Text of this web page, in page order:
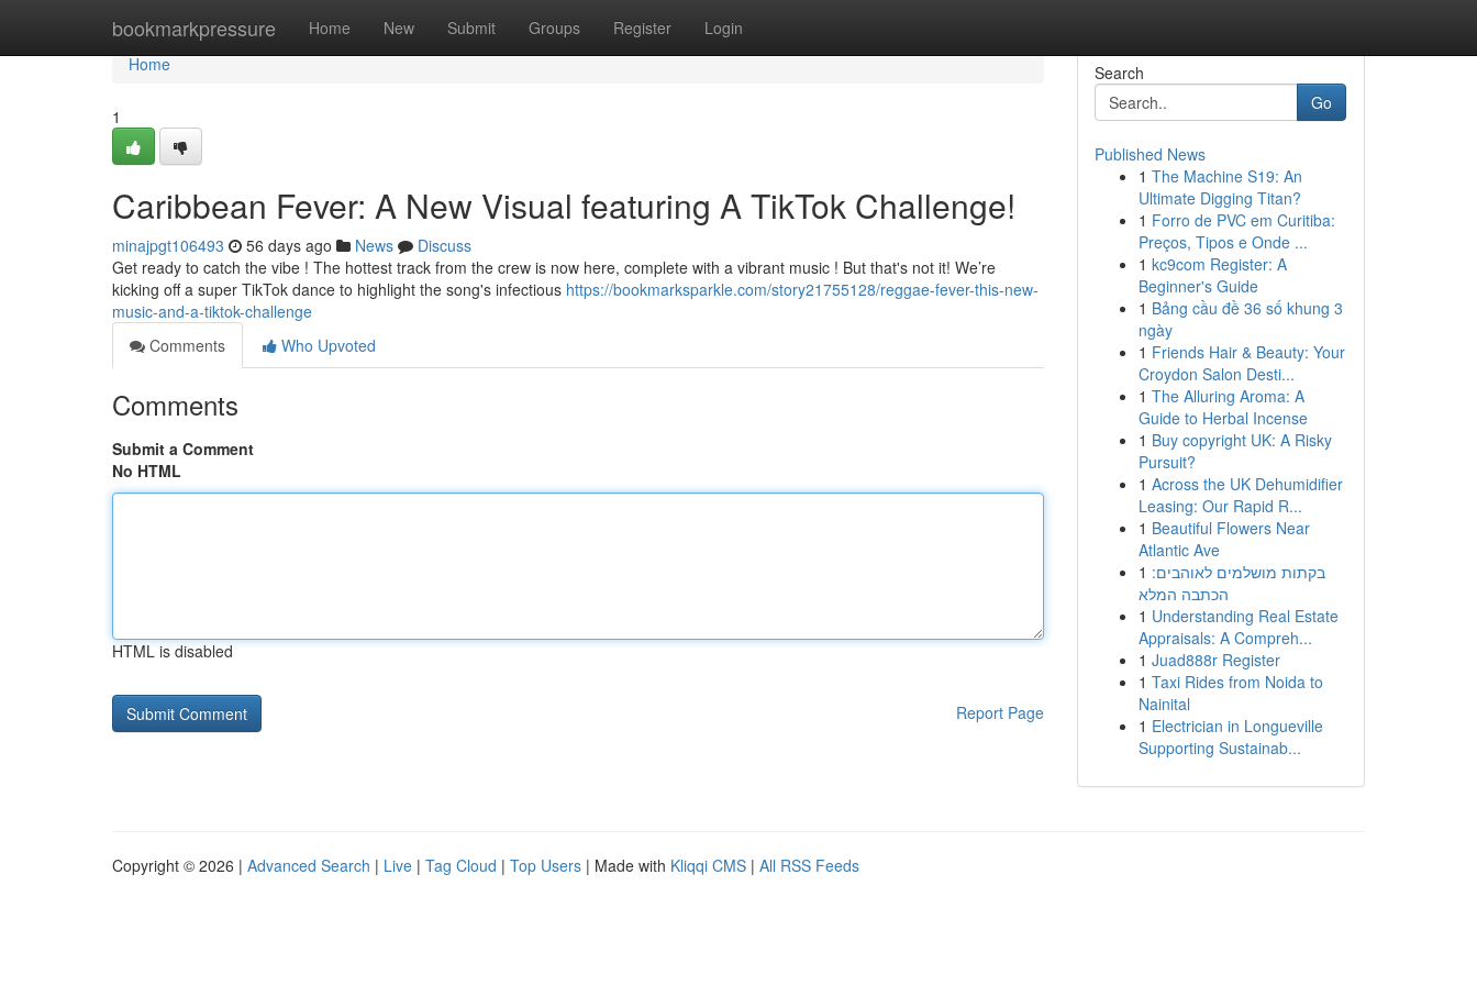
bookmarkpressure Home New Submit Groups Register Login
Home
Home
1
Caribbean Fever: A New Visual featuring A TikTok Challenge!
minajpgt106493 56 days ago News
Discuss
Get ready to catch the vibe ! The hottest track from the crew is now here, complete with a vibrant music ! But that's not it! We’re
kicking off a super TikTok dance to highlight the song's infectious https://bookmarksparkle.com/story21755128/reggae-fever-this-new-
music-and-a-tiktok-challenge
Comments
Who Upvoted
Comments
Submit a Comment
No HTML
HTML is disabled
Report Page
Search
Go
Published News
1 The Machine S19: An
Ultimate Digging Titan?
1 Forro de PVC em Curitiba:
Preços, Tipos e Onde ...
1 kc9com Register: A
Beginner's Guide
1 Bảng cầu đề 36 số khung 3
ngày
1 Friends Hair & Beauty: Your
Croydon Salon Desti...
1 The Alluring Aroma: A
Guide to Herbal Incense
1 Buy copyright UK: A Risky
Pursuit?
1 Across the UK Dehumidifier
Leasing: Our Rapid R...
1 Beautiful Flowers Near
Atlantic Ave
1 בקתות מושלמים לאוהבים:
הכתבה המלא
1 Understanding Real Estate
Appraisals: A Compreh...
1 Juad888r Register
1 Taxi Rides from Noida to
Nainital
1 Electrician in Longueville
Supporting Sustainab...
Copyright © 2026 | Advanced Search | Live | Tag Cloud | Top Users | Made with Kliqqi CMS | All RSS Feeds